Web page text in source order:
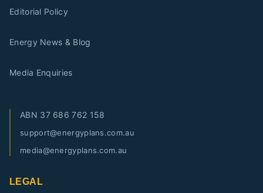
Editorial Policy
Energy News & Blog
Media Enquiries
ABN 37 686 762 158
support@energyplans.com.au
media@energyplans.com.au
LEGAL